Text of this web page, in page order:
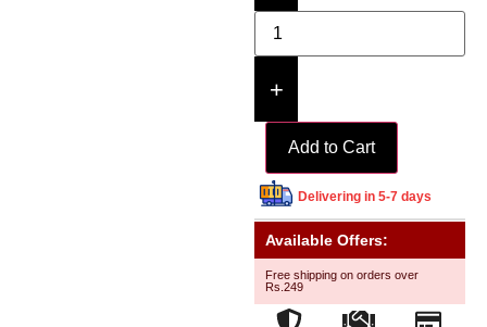
+
Add to Cart
Delivering in 5-7 days
Available Offers:
Free shipping on orders over
Rs.249